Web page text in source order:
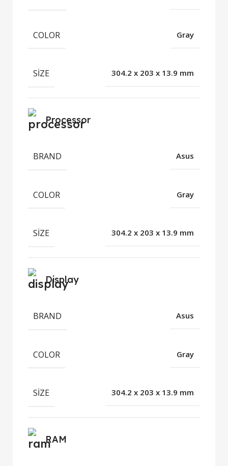
COLOR Gray
SIZE 304.2 x 203 x 13.9 mm
Processor
BRAND Asus
COLOR Gray
SIZE 304.2 x 203 x 13.9 mm
Display
BRAND Asus
COLOR Gray
SIZE 304.2 x 203 x 13.9 mm
RAM